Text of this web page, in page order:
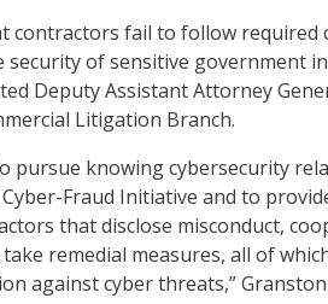
contractors fail to follow required
security of sensitive government
Deputy Assistant Attorney
Litigation Branch.
pursue knowing cybersecurity
Cyber-Fraud Initiative and to
that disclose misconduct,
remedial measures, all of
against cyber threats,” Granston